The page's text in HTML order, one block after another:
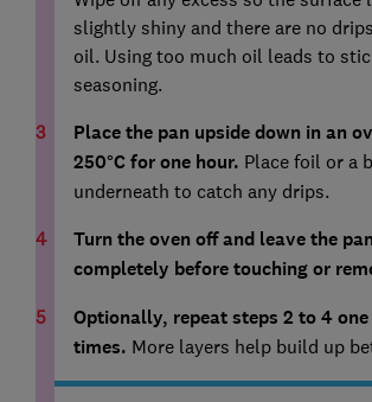
slightly shiny and there are no
oil. Using too much oil leads to
seasoning.
Place the pan upside down in an
250°C for one hour. Place foil or a
underneath to catch any drips.
Turn the oven off and leave the
completely before touching or
Optionally, repeat steps 2 to 4
times. More layers help build up